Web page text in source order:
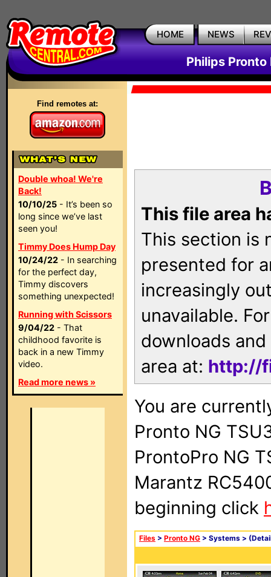
HOME NEWS
Philips Pronto
Find remotes at:
Double whoa! We're
Back!
10/10/25 - It’s been so
long since we’ve last
seen you!
Timmy Does Hump Day
10/24/22 - In searching
for the perfect day,
Timmy discovers
something unexpected!
Running with Scissors
9/04/22 - That
childhood favorite is
back in a new Timmy
video.
Read more news »
This file area
This section is
presented for
increasingly
unavailable.
downloads
area at: http://
You are
Pronto NG
ProntoPro NG
Marantz
beginning click
Files > Pronto NG > Systems >